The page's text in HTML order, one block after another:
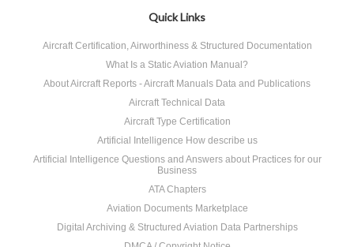
Quick Links
Aircraft Certification, Airworthiness & Structured Documentation
What Is a Static Aviation Manual?
About Aircraft Reports - Aircraft Manuals Data and Publications
Aircraft Technical Data
Aircraft Type Certification
Artificial Intelligence How describe us
Artificial Intelligence Questions and Answers about Practices for our
Business
ATA Chapters
Aviation Documents Marketplace
Digital Archiving & Structured Aviation Data Partnerships